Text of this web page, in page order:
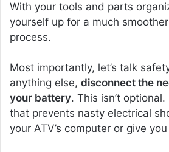
With your tools and parts
yourself up for a much
process.
Most importantly, let’s talk
anything else, disconnect the
your battery. This isn’t optional.
that prevents nasty electrical
your ATV’s computer or give